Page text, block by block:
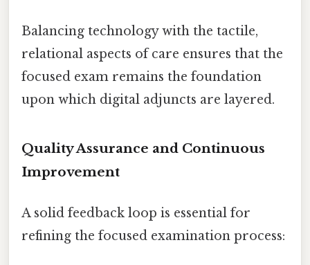
Balancing technology with the tactile,
relational aspects of care ensures that the
focused exam remains the foundation
upon which digital adjuncts are layered.
Quality Assurance and Continuous
Improvement
A solid feedback loop is essential for
refining the focused examination process: